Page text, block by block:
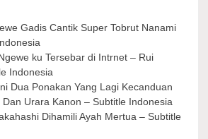
Gadis Cantik Super Tobrut Nanami
ku Tersebar di Intrnet – Rui
Indonesia
Dua Ponakan Yang Lagi Kecanduan
Dan Urara Kanon – Subtitle Indonesia
Dihamili Ayah Mertua – Subtitle